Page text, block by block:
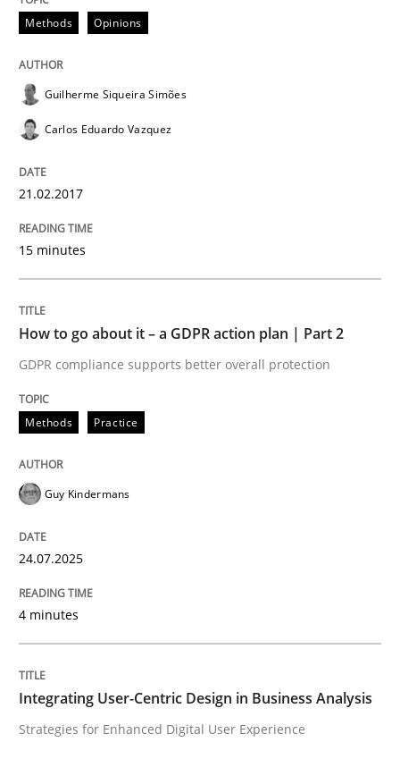
Methods
How to go about it – a GDPR action
GDPR compliance supports better overall protection
READ ARTICLE
Practice
Integrating User-Centric Design in
Strategies for Enhanced Digital User Experience
18. March 2025 · 17 minutes read
READ ARTICLE
Methods Opinions
Guilherme Siqueira Simões
Carlos Eduardo Vazquez
21.02.2017
15 minutes
How to go about it – a GDPR action plan | Part 2
GDPR compliance supports better overall protection
Methods Practice
Guy Kindermans
24.07.2025
4 minutes
Integrating User-Centric Design in Business Analysis
Strategies for Enhanced Digital User Experience